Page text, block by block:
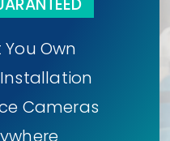
Own
Cameras